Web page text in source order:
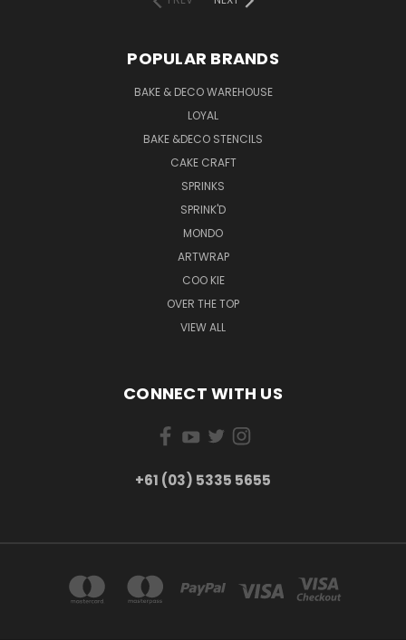
POPULAR BRANDS
BAKE & DECO WAREHOUSE
LOYAL
BAKE &DECO STENCILS
CAKE CRAFT
SPRINKS
SPRINK'D
MONDO
ARTWRAP
COO KIE
OVER THE TOP
VIEW ALL
CONNECT WITH US
+61 (03) 5335 5655